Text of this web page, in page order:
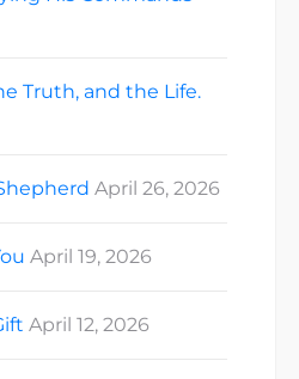
Truth, and the Life.
April 26, 2026
April 19, 2026
April 12, 2026